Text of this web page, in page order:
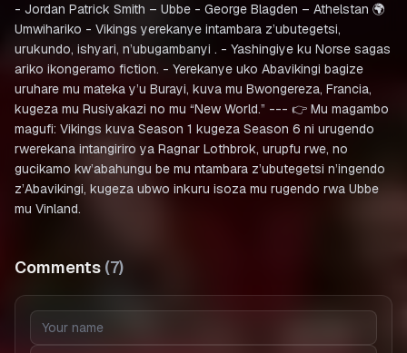
- Jordan Patrick Smith – Ubbe - George Blagden – Athelstan 🌍
Umwihariko - Vikings yerekanye intambara z’ubutegetsi,
urukundo, ishyari, n’ubugambanyi . - Yashingiye ku Norse sagas
ariko ikongeramo fiction. - Yerekanye uko Abavikingi bagize
uruhare mu mateka y’u Burayi, kuva mu Bwongereza, Francia,
kugeza mu Rusiyakazi no mu “New World.” --- 👉 Mu magambo
magufi: Vikings kuva Season 1 kugeza Season 6 ni urugendo
rwerekana intangiriro ya Ragnar Lothbrok, urupfu rwe, no
gucikamo kw’abahungu be mu ntambara z’ubutegetsi n’ingendo
z’Abavikingi, kugeza ubwo inkuru isoza mu rugendo rwa Ubbe
mu Vinland.
Comments (7)